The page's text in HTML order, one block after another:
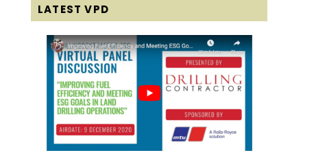
LATEST VPD